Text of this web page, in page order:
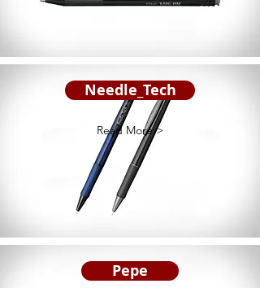
Needle_Tech
Read More >
Pepe